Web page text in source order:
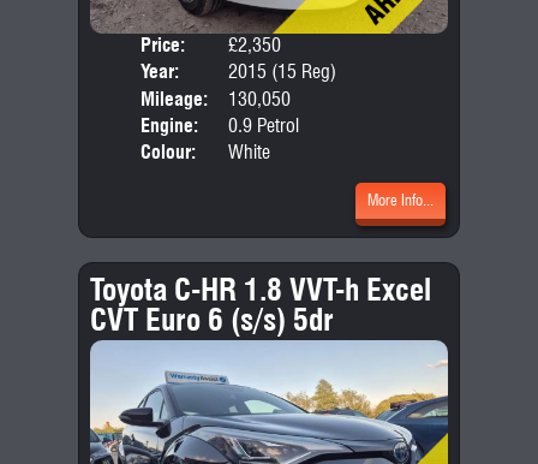
Price:
£2,350
Year:
2015 (15 Reg)
Mileage:
130,050
Engine:
0.9 Petrol
Colour:
White
More Info...
Toyota C-HR 1.8 VVT-h Excel
CVT Euro 6 (s/s) 5dr